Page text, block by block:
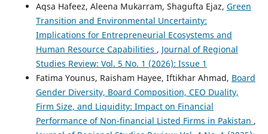
Aqsa Hafeez, Aleena Mukarram, Shagufta Ejaz, Green
Transition and Environmental Uncertainty:
Implications for Entrepreneurial Ecosystems and
Human Resource Capabilities , Journal of Regional
Studies Review: Vol. 5 No. 1 (2026): Issue 1
Fatima Younus, Raisham Hayee, Iftikhar Ahmad, Board
Gender Diversity, Board Composition, CEO Duality,
Firm Size, and Liquidity: Impact on Financial
Performance of Non-financial Listed Firms in Pakistan ,